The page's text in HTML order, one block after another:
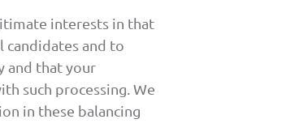
interests in that
and to
and that your
such processing. We
in these balancing